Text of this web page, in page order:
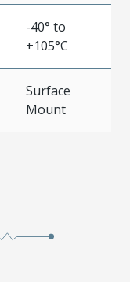
-40° to
+105°C
Surface
Mount